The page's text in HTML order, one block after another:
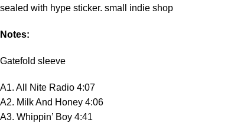
sealed with hype sticker. small indie shop
Notes:
Gatefold sleeve
A1. All Nite Radio 4:07
A2. Milk And Honey 4:06
A3. Whippin’ Boy 4:41